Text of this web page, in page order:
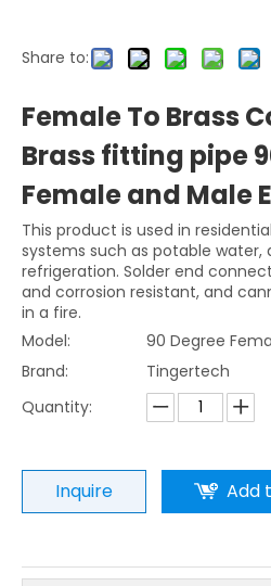
Share to:
Female To Brass
Brass fitting pipe
Female and Male
This product is used in
systems such as potable water,
refrigeration. Solder end
and corrosion resistant, and
in a fire.
Model:
90 Degree
Brand:
Tingertech
Quantity:
Inquire Add